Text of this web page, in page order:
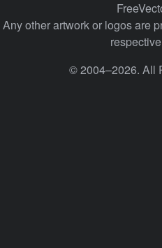
Any other artwork or logos are
© 2004–2026. All